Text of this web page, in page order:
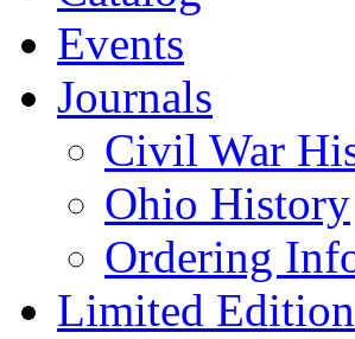
Events
Journals
Civil War
Ohio History
Ordering
Limited